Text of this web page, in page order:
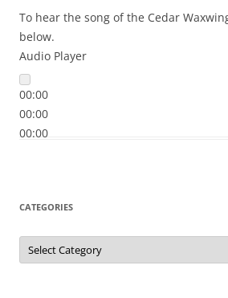
To hear the song of the Cedar
below.
Audio Player
00:00
00:00
00:00
CATEGORIES
Categories